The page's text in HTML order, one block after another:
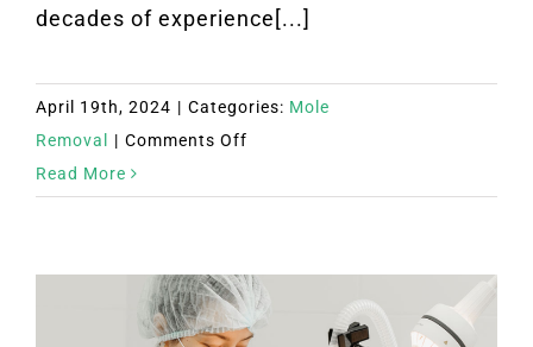
decades of experience[...]
April 19th, 2024 | Categories: Mole
Removal
| Comments Offon
Encinitas
California
Read More